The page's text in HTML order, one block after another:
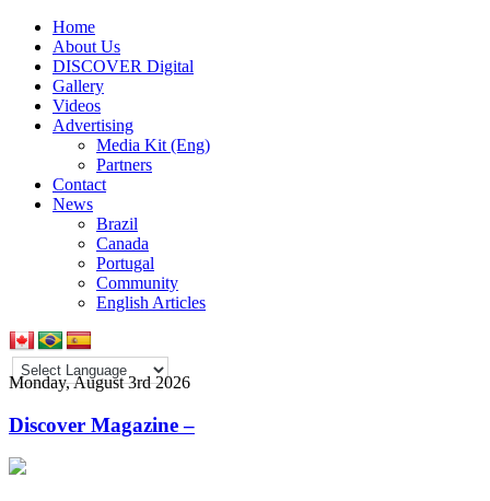
Home
About Us
DISCOVER Digital
Gallery
Videos
Advertising
Media Kit (Eng)
Partners
Contact
News
Brazil
Canada
Portugal
Community
English Articles
Monday, August 3rd 2026
Discover Magazine –